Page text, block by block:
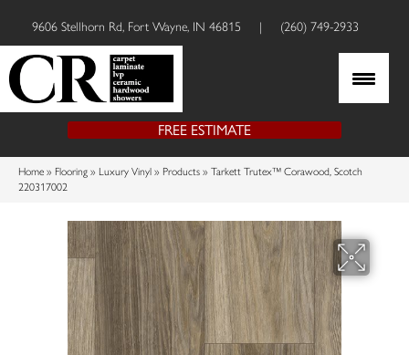
9606 Stellhorn Rd, Fort Wayne, IN 46815 | (260) 749-2933
FREE ESTIMATE
Home » Flooring » Luxury Vinyl » Products » Tarkett Trutex™ Corawood, Scotch
220317002